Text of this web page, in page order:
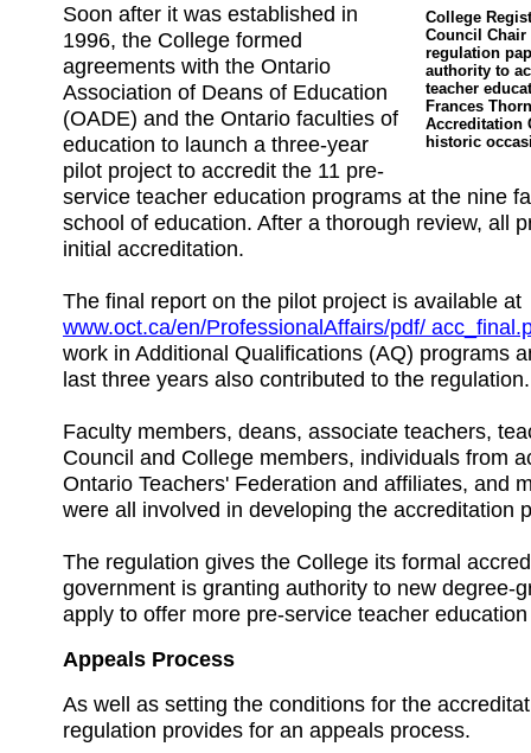
College
Council Chair
regulation
authority to
teacher
Frances
Accreditation
historic
Soon after it was established in
1996, the College formed
agreements with the Ontario
Association of Deans of Education
(OADE) and the Ontario faculties of
education to launch a three-year
pilot project to accredit the 11 pre-
service teacher education programs at the nine
school of education. After a thorough review, all
initial accreditation.
The final report on the pilot project is available at
www.oct.ca/en/ProfessionalAffairs/pdf/
work in Additional Qualifications (AQ) programs
last three years also contributed to the regulation.
Faculty members, deans, associate teachers,
Council and College members, individuals from
Ontario Teachers' Federation and affiliates, and
were all involved in developing the accreditation
The regulation gives the College its formal
government is granting authority to new degree-
apply to offer more pre-service teacher
Appeals Process
As well as setting the conditions for the
regulation provides for an appeals process.